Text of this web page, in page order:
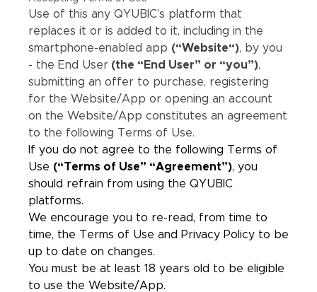
Use of this any QYUBIC’s platform that
replaces it or is added to it, including in the
smartphone-enabled app (“Website“), by you
- the End User (the “End User” or “you”),
submitting an offer to purchase, registering
for the Website/App or opening an account
on the Website/App constitutes an agreement
to the following Terms of Use.
If you do not agree to the following Terms of
Use (“Terms of Use” “Agreement”), you
should refrain from using the QYUBIC
platforms.
We encourage you to re-read, from time to
time, the Terms of Use and Privacy Policy to be
up to date on changes.
You must be at least 18 years old to be eligible
to use the Website/App.